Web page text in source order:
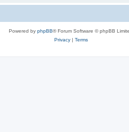
Powered by phpBB® Forum Software © phpBB
Privacy| Terms